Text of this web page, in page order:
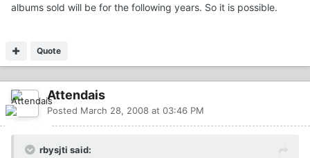
albums sold will be for the following years. So it is possible.
Quote
Attendais
Posted March 28, 2008 at 03:46 PM
rbysjti said: